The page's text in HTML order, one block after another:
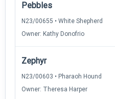
Pebbles
N23/00655 • White Shepherd
Owner: Kathy Donofrio
Zephyr
N23/00603 • Pharaoh Hound
Owner: Theresa Harper